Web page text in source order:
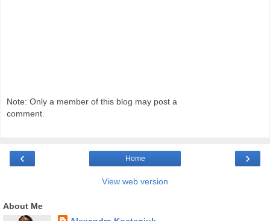
Note: Only a member of this blog may post a
comment.
‹ ›
Home
View web version
About Me